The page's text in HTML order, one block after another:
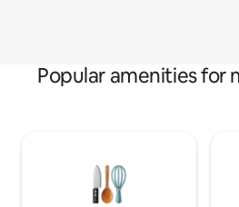
Popular amenities for